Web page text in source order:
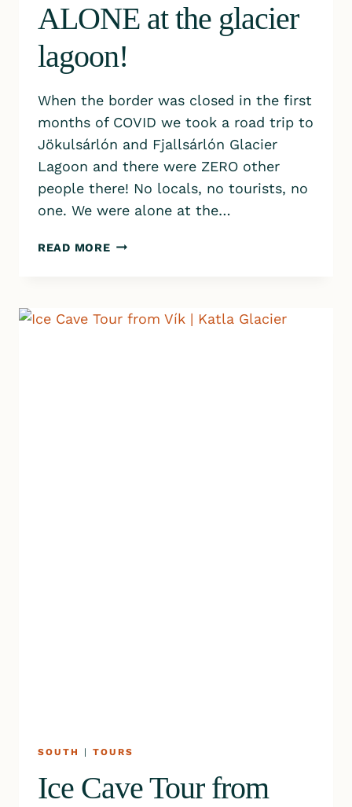
ALONE at the glacier
lagoon!
When the border was closed in the first
months of COVID we took a road trip to
Jökulsárlón and Fjallsárlón Glacier
Lagoon and there were ZERO other
people there! No locals, no tourists, no
one. We were alone at the…
READ MOREJOKULSARLON
ALONE
SOUTH | TOURS
Ice Cave Tour from